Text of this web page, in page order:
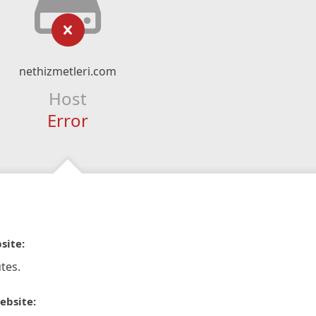
nethizmetleri.com
Host
Error